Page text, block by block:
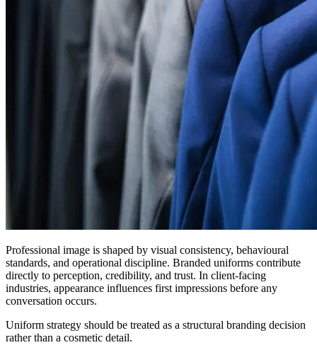
Professional image is shaped by visual consistency, behavioural
standards, and operational discipline. Branded uniforms contribute
directly to perception, credibility, and trust. In client-facing
industries, appearance influences first impressions before any
conversation occurs.
Uniform strategy should be treated as a structural branding decision
rather than a cosmetic detail.